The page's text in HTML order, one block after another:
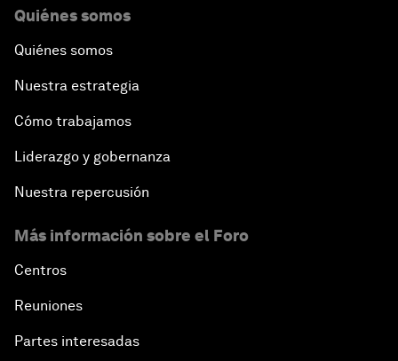
Quiénes somos
Quiénes somos
Nuestra estrategia
Cómo trabajamos
Liderazgo y gobernanza
Nuestra repercusión
Más información sobre el Foro
Centros
Reuniones
Partes interesadas